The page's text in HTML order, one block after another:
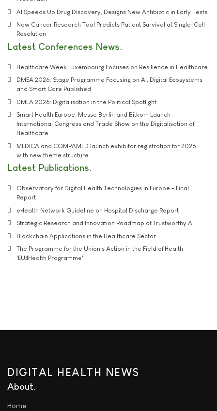
AI Speeds Up Drug Discovery, Designs New Antibiotic in Early Tests
New Cancer Research Tool Predicts Patient Survival at Single-Cell
Resolution
Latest Conferences News
Healthcare Week Luxembourg Focuses on Resilience in Healthcare
DMEA 2026: Stage Programme Focusing on AI, Digital Ecosystems
and Smart Care Published
DMEA 2026: Digitalisation in the Political Spotlight
Smart Health Europe: Messe Berlin and Bitkom Launch
International Congress and Trade Show on the Digitalisation of
Healthcare
MEDICA and COMPAMED launch exhibitor registration for 2026
with new theme structure
Latest Publications
Observatory for Digital Health Technologies in Europe - Final
Report
eHealth Network Guideline on Hospital Discharge Report
Strategic Research and Innovation Roadmap of Trustworthy AI
Blockchain Applications in the Healthcare Sector
The Programme for the Union's Action in the Field of Health
'EU4Health Programme'
DIGITAL HEALTH NEWS
About
Home